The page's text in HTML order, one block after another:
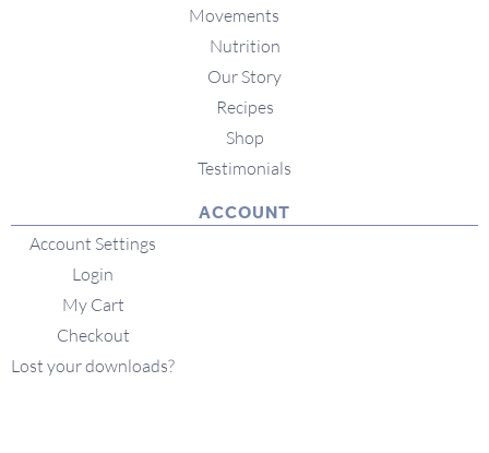
Movements
Nutrition
Our Story
Recipes
Shop
Testimonials
ACCOUNT
Account Settings
Login
My Cart
Checkout
Lost your downloads?